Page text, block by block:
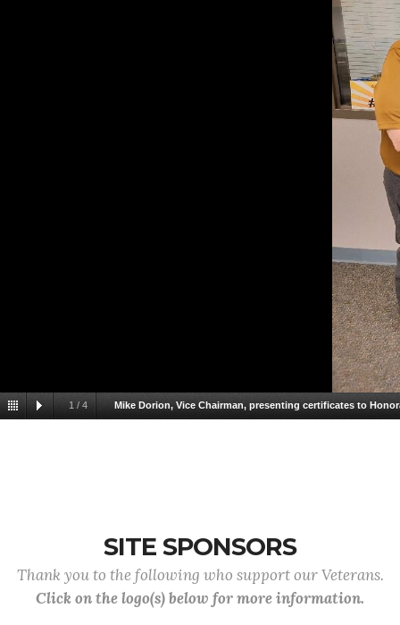
1 / 4 Mike Dorion, Vice Chairman, presenting certificates to
SITE SPONSORS
Thank you to the following who support our Veterans.
Click on the logo(s) below for more information.